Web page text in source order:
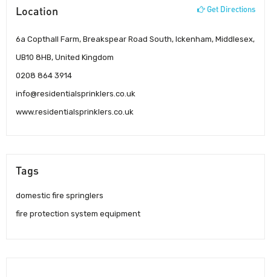
Location Get Directions
6a Copthall Farm, Breakspear Road South, Ickenham, Middlesex,
UB10 8HB, United Kingdom
0208 864 3914
info@residentialsprinklers.co.uk
www.residentialsprinklers.co.uk
Tags
domestic fire springlers
fire protection system equipment